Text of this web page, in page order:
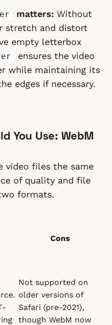
matters:Without
stretch and distort
empty letterbox
ensures the video
while maintaining its
edges if necessary.
You Use: WebM
video files the same
of quality and file
formats.
Cons
Not supported on
older versions of
Safari (pre-2021),
though WebM now